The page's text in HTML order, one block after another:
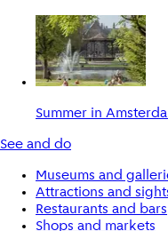
Summer in
See and do
Museums and
Attractions and
Restaurants and bars
Shops and markets